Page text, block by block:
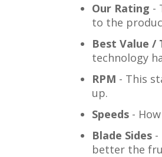
Our Rating -
to the
Best Value /
technology
RPM - This
up.
Speeds -
Blade Sides -
better the